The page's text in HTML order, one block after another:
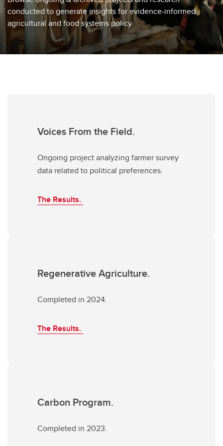
conducted to generate insights for evidence-informed
agricultural and food systems policy.
Voices From the Field.
Ongoing project analyzing farmer survey
data related to political preferences.
The Results.
Regenerative Agriculture.
Completed in 2024.
The Results.
Carbon Program.
Completed in 2023.